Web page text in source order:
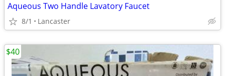
Aqueous Two Handle Lavatory Faucet
8/1 Lancaster
$40